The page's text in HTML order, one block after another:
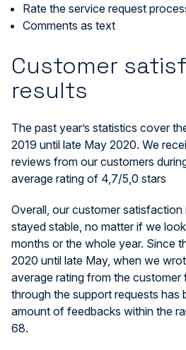
Rate the service request
Comments as text
Customer
results
The past year’s statistics cover
2019 until late May 2020. We
reviews from our customers
average rating of 4,7/5,0 stars
Overall, our customer satisfaction
stayed stable, no matter if we
months or the whole year. Since
2020 until late May, when we
average rating from the
through the support requests
amount of feedbacks within the
68.